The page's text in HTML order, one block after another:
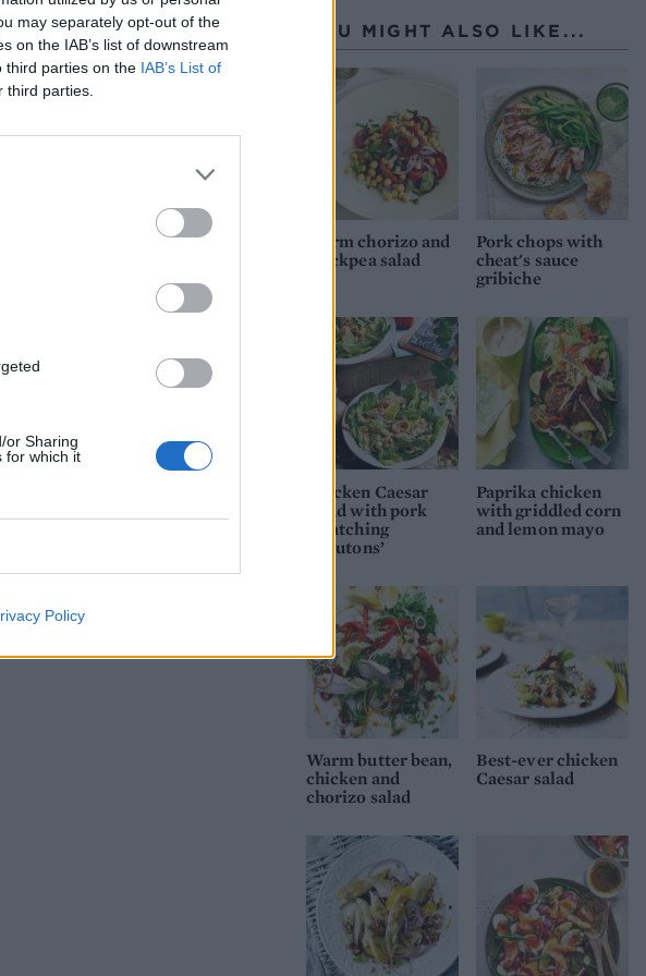
may separately opt-out of the
on the IAB’s list of downstream
third parties on the IAB’s List of
parties.
or Sharing
for which it
Policy
YOU MIGHT ALSO LIKE...
Warm chorizo and
chickpea salad
Pork chops with
cheat's sauce
gribiche
Chicken Caesar
salad with pork
scratching
‘croutons’
Paprika chicken
with griddled corn
and lemon mayo
Warm butter bean,
chicken and
chorizo salad
Best-ever chicken
Caesar salad